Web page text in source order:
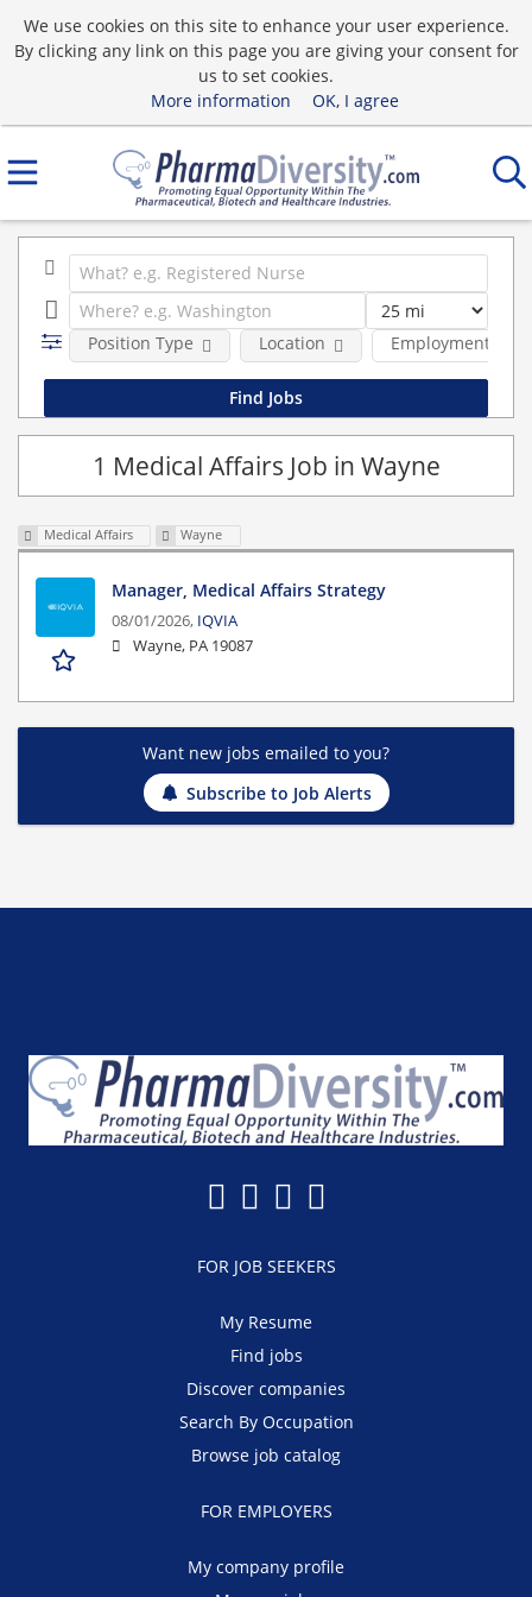
We use cookies on this site to enhance your user experience.
By clicking any link on this page you are giving your consent for
us to set cookies.
More information
OK, I agree
Position Type Employment type
Location
1 Medical Affairs Job in Wayne
Medical Affairs Wayne
Manager, Medical Affairs Strategy
08/01/2026, IQVIA
Wayne, PA 19087
Want new jobs emailed to you?
Subscribe to Job Alerts
FOR JOB SEEKERS
My Resume
Find jobs
Discover companies
Search By Occupation
Browse job catalog
FOR EMPLOYERS
My company profile